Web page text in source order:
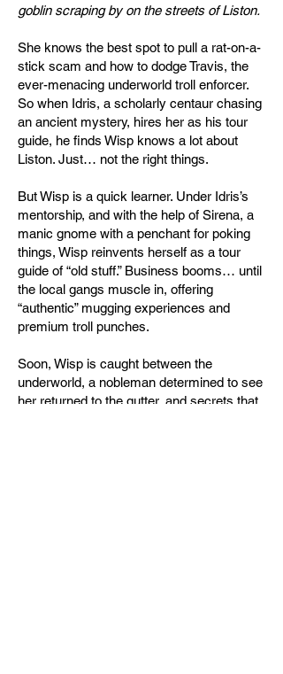
goblin scraping by on the streets of Liston.
She knows the best spot to pull a rat-on-a-
stick scam and how to dodge Travis, the
ever-menacing underworld troll enforcer.
So when Idris, a scholarly centaur chasing
an ancient mystery, hires her as his tour
guide, he finds Wisp knows a lot about
Liston. Just… not the right things.
But Wisp is a quick learner. Under Idris’s
mentorship, and with the help of Sirena, a
manic gnome with a penchant for poking
things, Wisp reinvents herself as a tour
guide of “old stuff.” Business booms… until
the local gangs muscle in, offering
“authentic” mugging experiences and
premium troll punches.
Soon, Wisp is caught between the
underworld, a nobleman determined to see
her returned to the gutter, and secrets that